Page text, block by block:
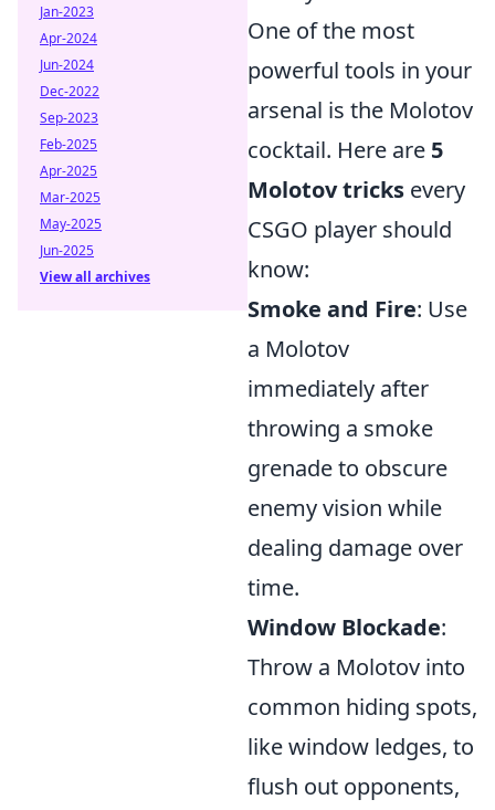
One of the most
powerful tools in your
arsenal is the Molotov
cocktail. Here are 5
Molotov tricks every
CSGO player should
know:
Smoke and Fire: Use
a Molotov
immediately after
throwing a smoke
grenade to obscure
enemy vision while
dealing damage over
time.
Window Blockade:
Throw a Molotov into
common hiding spots,
like window ledges, to
flush out opponents,
Jan-2023
Apr-2024
Jun-2024
Dec-2022
Sep-2023
Feb-2025
Apr-2025
Mar-2025
May-2025
Jun-2025
View all archives